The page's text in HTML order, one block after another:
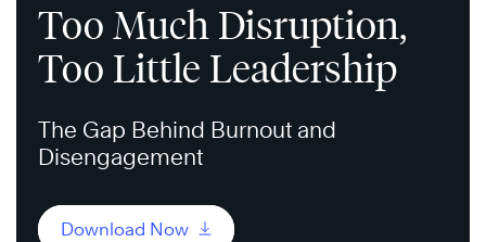
Too Much Disruption,
Too Little Leadership
The Gap Behind Burnout and
Disengagement
Download Now